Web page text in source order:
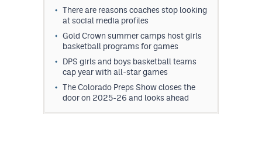
There are reasons coaches stop looking
at social media profiles
Gold Crown summer camps host girls
basketball programs for games
DPS girls and boys basketball teams
cap year with all-star games
The Colorado Preps Show closes the
door on 2025-26 and looks ahead